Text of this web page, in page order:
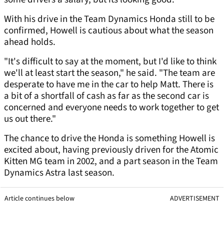
With his drive in the Team Dynamics Honda still to be
confirmed, Howell is cautious about what the season
ahead holds.
"It's difficult to say at the moment, but I'd like to think
we'll at least start the season," he said. "The team are
desperate to have me in the car to help Matt. There is
a bit of a shortfall of cash as far as the second car is
concerned and everyone needs to work together to get
us out there."
The chance to drive the Honda is something Howell is
excited about, having previously driven for the Atomic
Kitten MG team in 2002, and a part season in the Team
Dynamics Astra last season.
Article continues below ADVERTISEMENT